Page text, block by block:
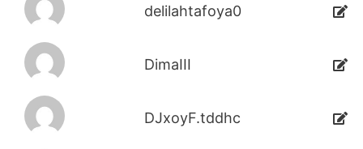
delilahtafoya0
DimaIII
DJxoyF.tddhc